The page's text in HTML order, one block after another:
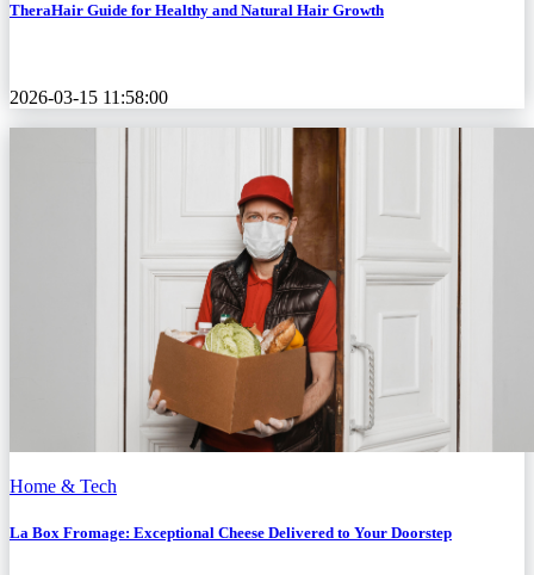
TheraHair Guide for Healthy and Natural Hair Growth
2026-03-15 11:58:00
Home & Tech
La Box Fromage: Exceptional Cheese Delivered to Your Doorstep